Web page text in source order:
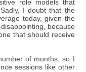
role models that
I doubt that the
today, given the
because
that should receive
of months, so I
sessions like other